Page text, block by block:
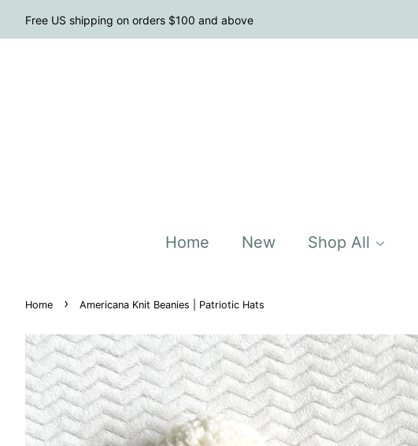
Free US shipping on orders $100 and above
Home New Shop All
Home › Americana Knit Beanies | Patriotic Hats